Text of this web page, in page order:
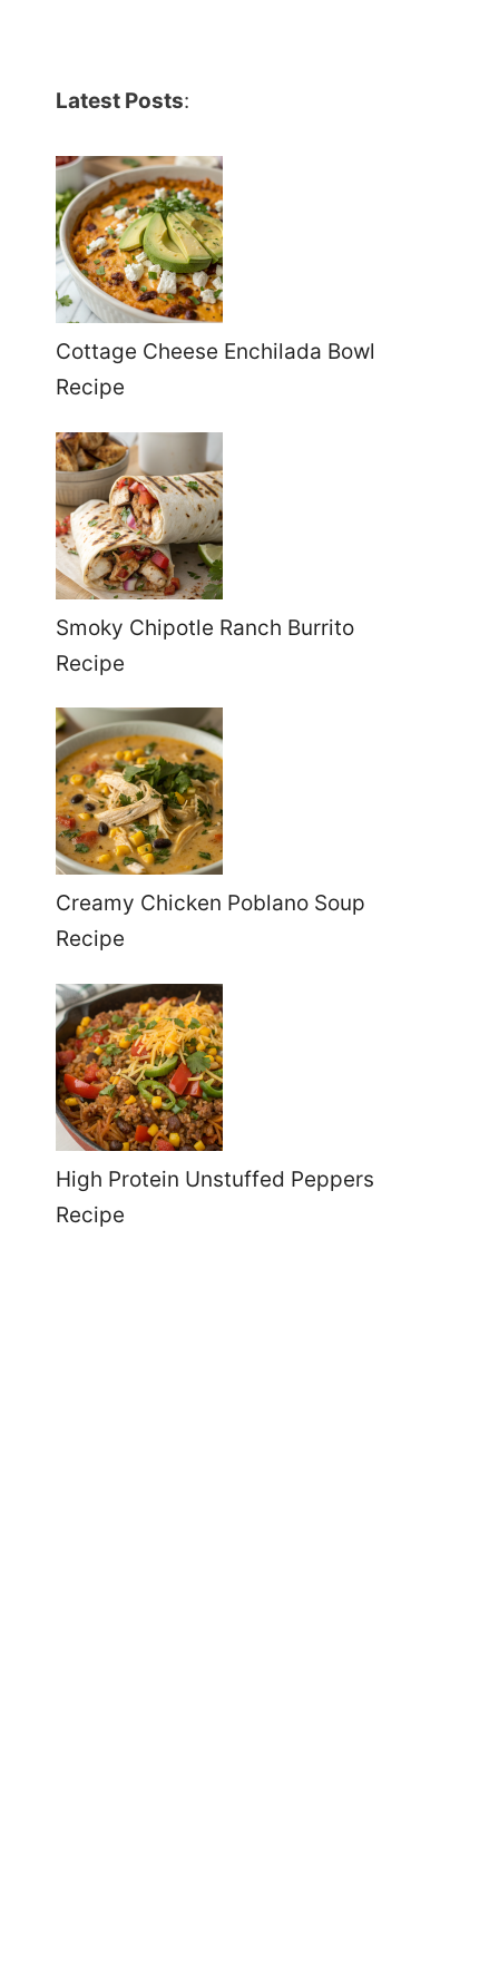
Latest Posts:
Cottage Cheese Enchilada Bowl
Recipe
Smoky Chipotle Ranch Burrito
Recipe
Creamy Chicken Poblano Soup
Recipe
High Protein Unstuffed Peppers
Recipe